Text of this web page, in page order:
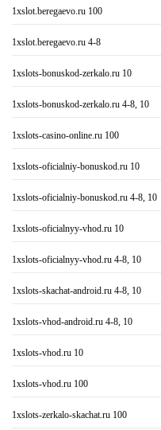
1xslot.beregaevo.ru 100
1xslot.beregaevo.ru 4-8
1xslots-bonuskod-zerkalo.ru 10
1xslots-bonuskod-zerkalo.ru 4-8, 10
1xslots-casino-online.ru 100
1xslots-oficialniy-bonuskod.ru 10
1xslots-oficialniy-bonuskod.ru 4-8, 10
1xslots-oficialnyy-vhod.ru 10
1xslots-oficialnyy-vhod.ru 4-8, 10
1xslots-skachat-android.ru 4-8, 10
1xslots-vhod-android.ru 4-8, 10
1xslots-vhod.ru 10
1xslots-vhod.ru 100
1xslots-zerkalo-skachat.ru 100